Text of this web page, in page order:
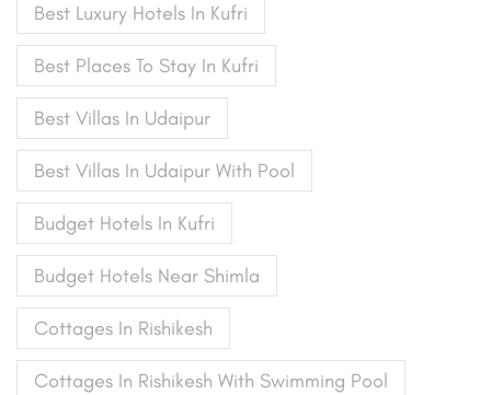
Best Luxury Hotels In Kufri
Best Places To Stay In Kufri
Best Villas In Udaipur
Best Villas In Udaipur With Pool
Budget Hotels In Kufri
Budget Hotels Near Shimla
Cottages In Rishikesh
Cottages In Rishikesh With Swimming Pool